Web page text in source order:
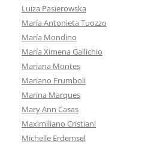
Luiza Pasierowska
María Antonieta Tuozzo
María Mondino
María Ximena Gallichio
Mariana Montes
Mariano Frumboli
Marina Marques
Mary Ann Casas
Maximiliano Cristiani
Michelle Erdemsel